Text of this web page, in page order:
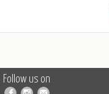
Follow us on